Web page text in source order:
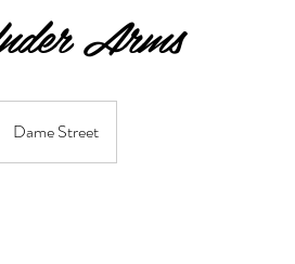
Arms
Dame Street